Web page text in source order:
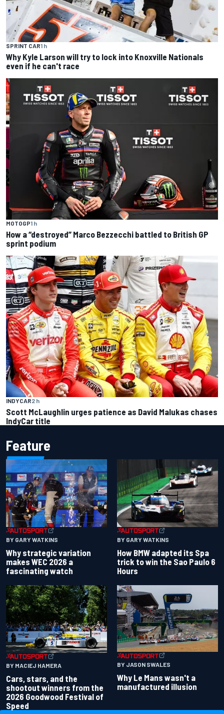
SPRINT CAR1 h
Why Kyle Larson will try to lock into Knoxville Nationals
even if he can't race
MOTOGP1 h
How a “destroyed” Marco Bezzecchi battled to British GP
sprint podium
INDYCAR2 h
Scott McLaughlin urges patience as David Malukas chases
IndyCar title
Feature
BY GARY WATKINS
Why strategic variation
makes WEC 2026 a
fascinating watch
BY GARY WATKINS
How BMW adapted its Spa
trick to win the Sao Paulo 6
Hours
BY MACIEJ HAMERA
Cars, stars, and the
shootout winners from the
2026 Goodwood Festival of
Speed
BY JASON SWALES
Why Le Mans wasn't a
manufactured illusion